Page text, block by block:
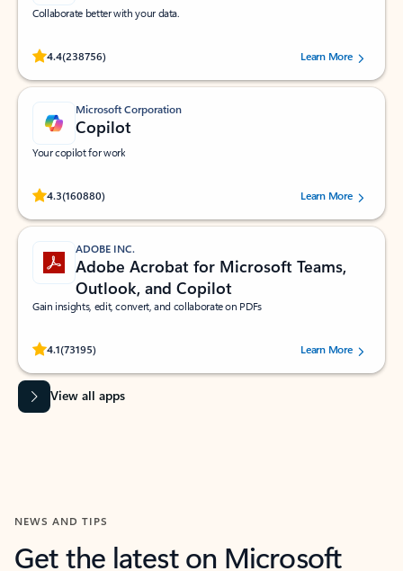
Collaborate better with your data.
4.4(238756)
Rated (#=ratingAverage#) stars out of 5 stars, by 238756 users.
Learn More
Microsoft Corporation
Copilot
Your copilot for work
4.3(160880)
Rated (#=ratingAverage#) stars out of 5 stars, by 160880 users.Learn More
ADOBE INC.
Adobe Acrobat for Microsoft Teams,
Outlook, and Copilot
Gain insights, edit, convert, and collaborate on PDFs
4.1(73195)
Rated (#=ratingAverage#) stars out of 5 stars, by 73195 users.Learn More
View all apps
NEWS AND TIPS
Get the latest on Microsoft